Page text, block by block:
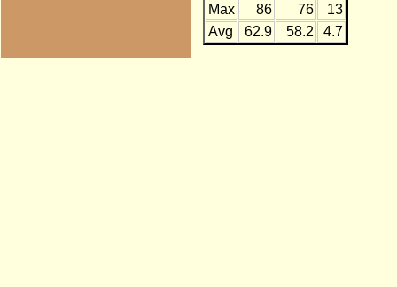
Max
86 76
13
Avg
62.9 58.2 4.7